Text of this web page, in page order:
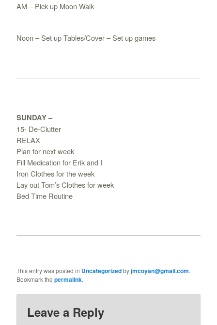
AM – Pick up Moon Walk
Noon – Set up Tables/Cover – Set up games
SUNDAY –
15- De-Clutter
RELAX
Plan for next week
Fill Medication for Erik and I
Iron Clothes for the week
Lay out Tom’s Clothes for week
Bed Time Routine
This entry was posted in Uncategorizedbyjmcoyan@gmail.com.
Bookmark thepermalink.
Leave a Reply